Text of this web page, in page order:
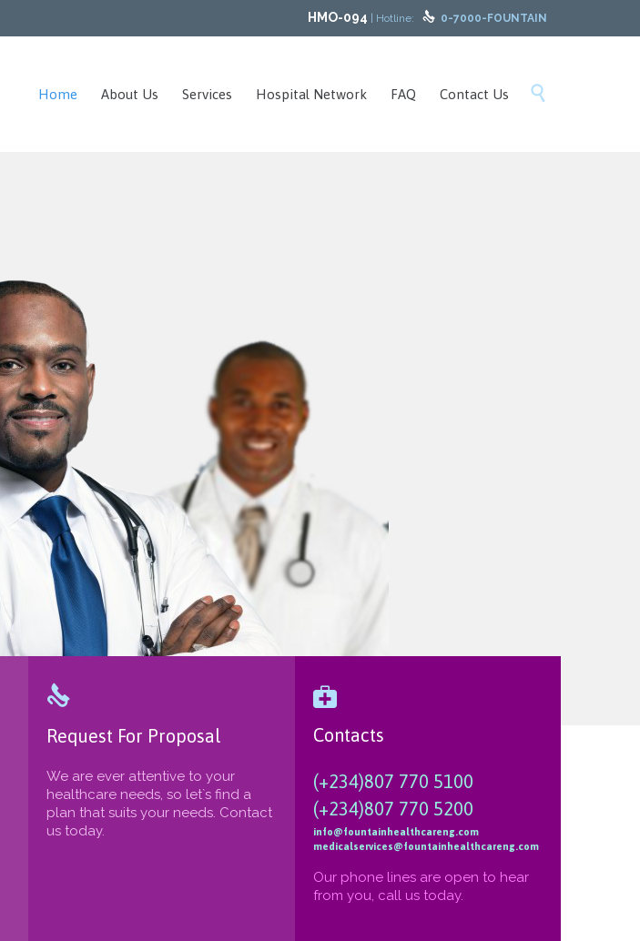
HMO-094 | Hotline:  0-7000-FOUNTAIN
Skip
to
Home About Us Services Hospital Network FAQ Contact Us 

Request For Proposal
We are ever attentive to your
healthcare needs, so let`s find a
plan that suits your needs. Contact
us today.

Contacts
(+234)807 770 5100
(+234)807 770 5200
info@fountainhealthcareng.com
medicalservices@fountainhealthcareng.com
Our phone lines are open to hear
from you, call us today.